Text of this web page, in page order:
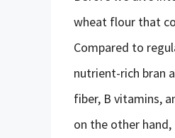
wheat flour that
Compared to
nutrient-rich bran
fiber, B vitamins,
on the other